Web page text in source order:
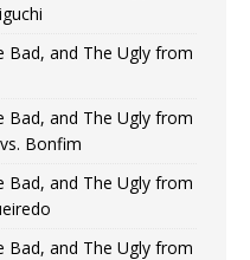
Bad, and The Ugly from
Bad, and The Ugly from
Bonfim
Bad, and The Ugly from
Bad, and The Ugly from